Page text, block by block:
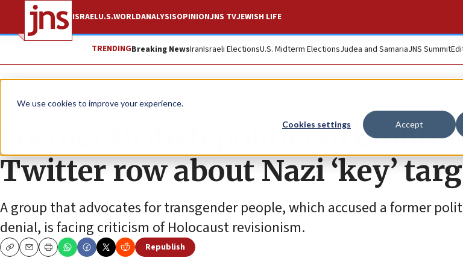
We use cookies to improve your experience.
Cookies settings Accept
ISRAELU.S.WORLDANALYSISOPINIONJNS TVJEWISH LIFE
TRENDINGBreaking NewsIranIsraeli ElectionsU.S. Midterm ElectionsJudea and SamariaJNS Summit
News Israel News
Former British politician
Twitter row about Nazi ‘key’
A group that advocates for transgender people, which accused a former
denial, is facing criticism of Holocaust revisionism.
CopyEmailPrint
Republish